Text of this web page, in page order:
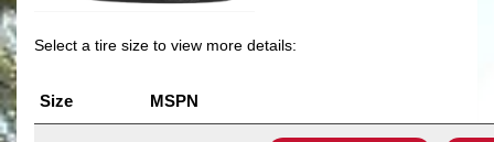
Select a tire size to view more details:
Size MSPN